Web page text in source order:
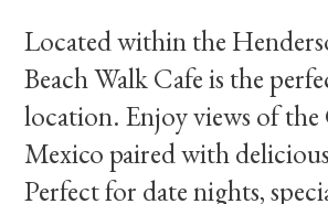
Located within the
Beach Walk Cafe is the
location. Enjoy views of
Mexico paired with
Perfect for date nights,